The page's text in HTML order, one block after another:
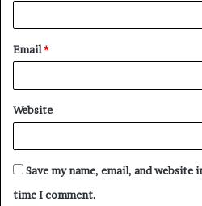
Email*
Website
Save my name, email, and
time I comment.